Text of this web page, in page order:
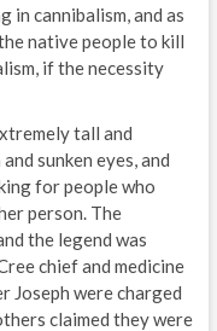
in cannibalism, and as
native people to kill
if the necessity
tall and
sunken eyes, and
for people who
person. The
the legend was
chief and medicine
Joseph were charged
claimed they were